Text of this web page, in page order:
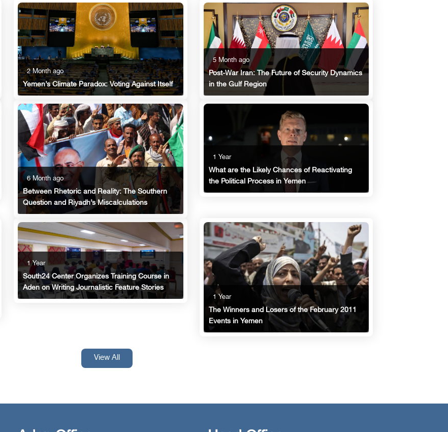
2 Month ago
Yemen’s Climate Paradox: Voting Against Itself
5 Month ago
Post-War Iran: The Future of Security Dynamics
in the Gulf Region
6 Month ago
Between Rhetoric and Reality: The Southern
Question and Riyadh’s Miscalculations
1 Year
What are the Likely Chances of Reactivating
the Political Process in Yemen
1 Year
South24 Center Organizes Training Course in
Aden on Writing Journalistic Feature Stories
1 Year
The Winners and Losers of the February 2011
Events in Yemen
View All